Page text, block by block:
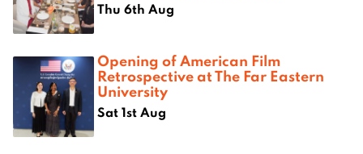
Thu 6th Aug
Opening of American Film
Retrospective at The Far Eastern
University
Sat 1st Aug